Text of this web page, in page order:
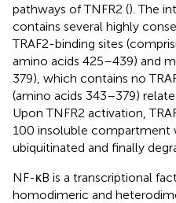
pathways of TNFR2 (). The
contains several highly
TRAF2-binding sites
amino acids 425–439) and
379), which contains no
(amino acids 343–379)
Upon TNFR2 activation,
100 insoluble compartment
ubiquitinated and finally
NF-κB is a transcriptional
homodimeric and